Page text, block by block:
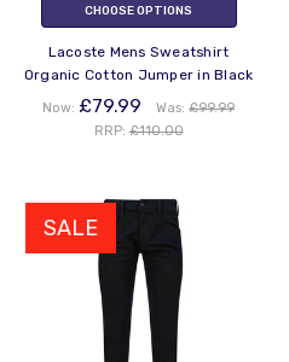
CHOOSE OPTIONS
Lacoste Mens Sweatshirt
Organic Cotton Jumper in Black
Now: £79.99 Was: £99.99
RRP:£110.00
SALE